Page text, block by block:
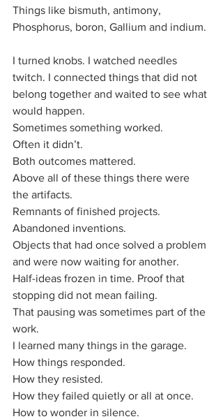
Things like bismuth, antimony,
Phosphorus, boron, Gallium and indium.
I turned knobs. I watched needles
twitch. I connected things that did not
belong together and waited to see what
would happen.
Sometimes something worked.
Often it didn’t.
Both outcomes mattered.
Above all of these things there were
the artifacts.
Remnants of finished projects.
Abandoned inventions.
Objects that had once solved a problem
and were now waiting for another.
Half-ideas frozen in time. Proof that
stopping did not mean failing.
That pausing was sometimes part of the
work.
I learned many things in the garage.
How things responded.
How they resisted.
How they failed quietly or all at once.
How to wonder in silence.